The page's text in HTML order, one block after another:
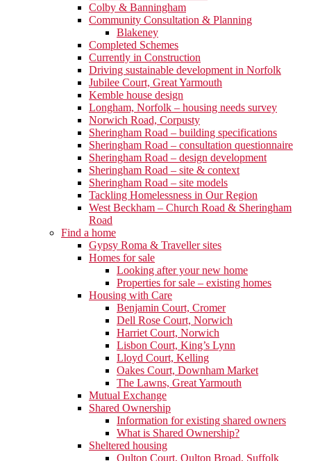
Colby & Banningham
Community Consultation & Planning
Blakeney
Completed Schemes
Currently in Construction
Driving sustainable development in Norfolk
Jubilee Court, Great Yarmouth
Kemble house design
Longham, Norfolk – housing needs survey
Norwich Road, Corpusty
Sheringham Road – building specifications
Sheringham Road – consultation questionnaire
Sheringham Road – design development
Sheringham Road – site & context
Sheringham Road – site models
Tackling Homelessness in Our Region
West Beckham – Church Road & Sheringham
Road
Find a home
Gypsy Roma & Traveller sites
Homes for sale
Looking after your new home
Properties for sale – existing homes
Housing with Care
Benjamin Court, Cromer
Dell Rose Court, Norwich
Harriet Court, Norwich
Lisbon Court, King’s Lynn
Lloyd Court, Kelling
Oakes Court, Downham Market
The Lawns, Great Yarmouth
Mutual Exchange
Shared Ownership
Information for existing shared owners
What is Shared Ownership?
Sheltered housing
Oulton Court, Oulton Broad, Suffolk